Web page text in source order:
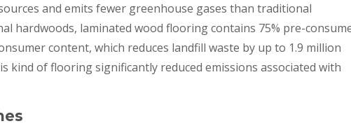
and emits fewer greenhouse gases than traditional
hardwoods, laminated wood flooring contains 75% pre-
content, which reduces landfill waste by up to 1.9 million
kind of flooring significantly reduced emissions associated with